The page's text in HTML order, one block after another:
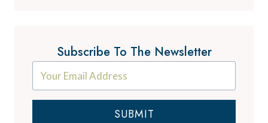
Subscribe To The Newsletter
SUBMIT